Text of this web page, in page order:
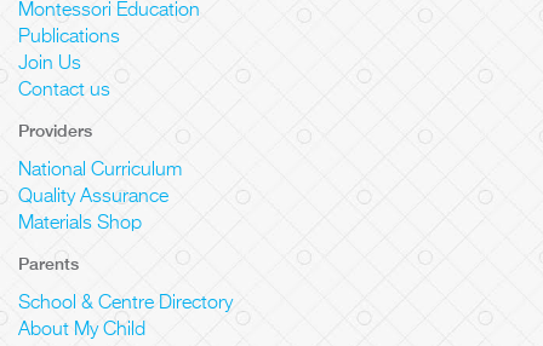
Montessori Education
Publications
Join Us
Contact us
Providers
National Curriculum
Quality Assurance
Materials Shop
Parents
School & Centre Directory
About My Child